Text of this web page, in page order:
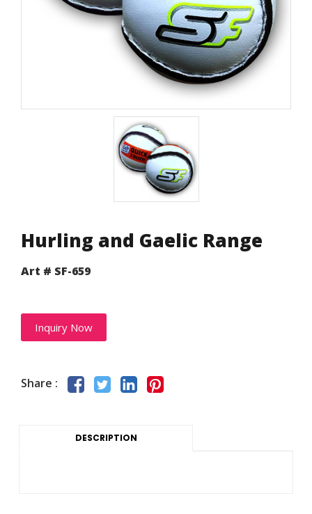
Hurling and Gaelic Range
Art # SF-659
Inquiry Now
Share :
DESCRIPTION